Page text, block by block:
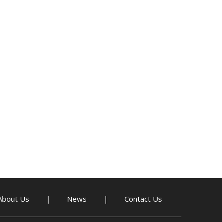
Us | News | Contact Us